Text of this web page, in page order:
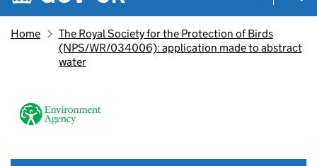
Home
The Royal Society for the Protection of Birds
(NPS/WR/034006): application made to abstract
water